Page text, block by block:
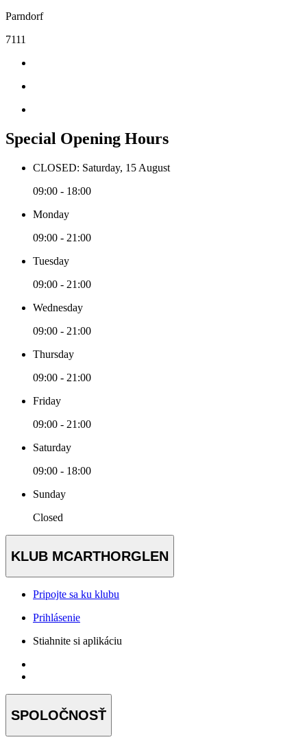
Parndorf
7111
Special Opening Hours
CLOSED: Saturday, 15 August
09:00 - 18:00
Monday
09:00 - 21:00
Tuesday
09:00 - 21:00
Wednesday
09:00 - 21:00
Thursday
09:00 - 21:00
Friday
09:00 - 21:00
Saturday
09:00 - 18:00
Sunday
Closed
KLUB MCARTHORGLEN
Pripojte sa ku klubu
Prihlásenie
Stiahnite si aplikáciu
SPOLOČNOSŤ